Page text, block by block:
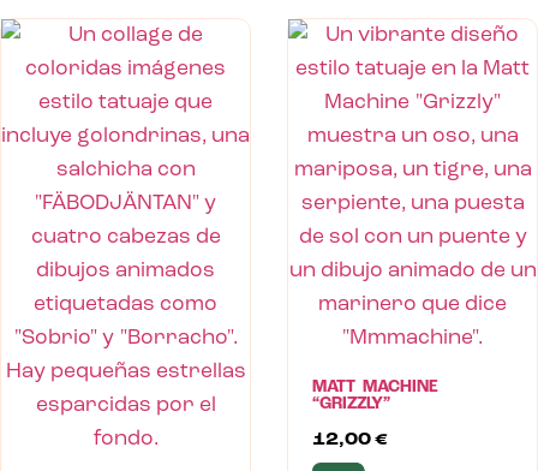
MATT MACHINE
“GRIZZLY”
12,00 €